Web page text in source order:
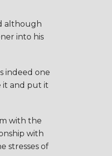
although
into his
indeed one
it and put it
with the
with
stresses of